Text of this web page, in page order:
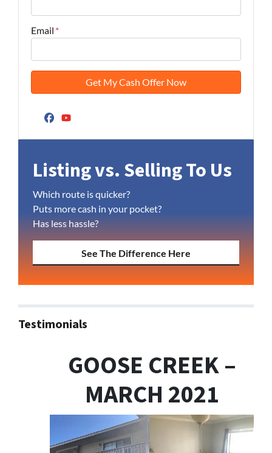
Email *
Facebook
Listing vs. Selling To Us
Which route is quicker?
Puts more cash in your pocket?
Has less hassle?
See The Difference Here
Testimonials
GOOSE CREEK –
MARCH 2021